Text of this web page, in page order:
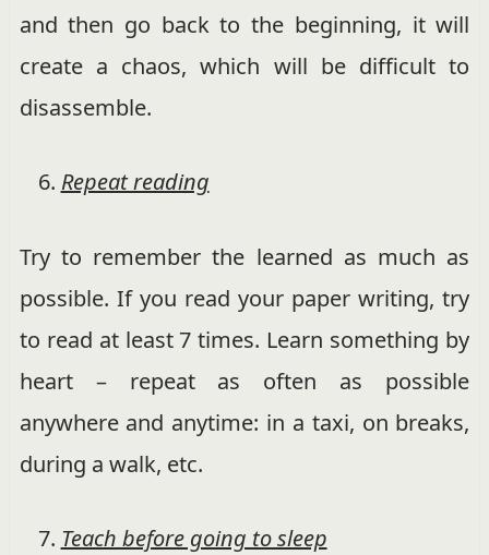
and then go back to the beginning, it will
create a chaos, which will be difficult to
disassemble.
Repeat reading
Try to remember the learned as much as
possible. If you read your paper writing, try
to read at least 7 times. Learn something by
heart – repeat as often as possible
anywhere and anytime: in a taxi, on breaks,
during a walk, etc.
Teach before going to sleep